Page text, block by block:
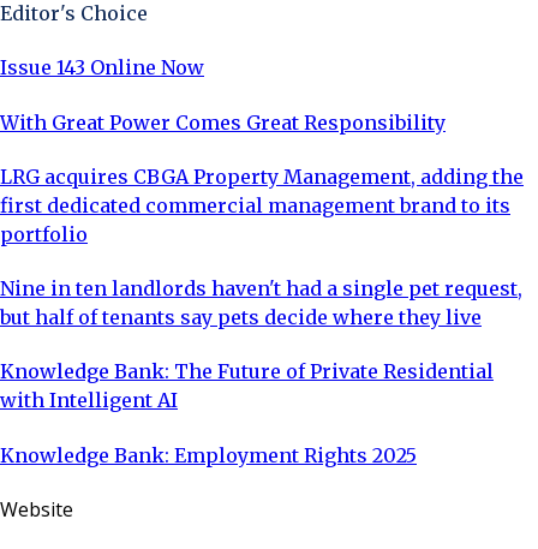
announced plans to stay in Derby when the National
Cyclin
Editor's Choice
Issue 143 Online Now
With Great Power Comes Great Responsibility
LRG acquires CBGA Property Management, adding the
first dedicated commercial management brand to its
portfolio
Nine in ten landlords haven't had a single pet request,
but half of tenants say pets decide where they live
Knowledge Bank: The Future of Private Residential
with Intelligent AI
Knowledge Bank: Employment Rights 2025
Website